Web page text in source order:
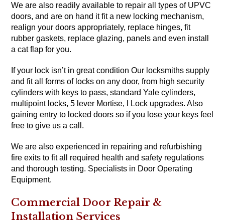
We are also readily available to repair all types of UPVC
doors, and are on hand it fit a new locking mechanism,
realign your doors appropriately, replace hinges, fit
rubber gaskets, replace glazing, panels and even install
a cat flap for you.
If your lock isn’t in great condition Our locksmiths supply
and fit all forms of locks on any door, from high security
cylinders with keys to pass, standard Yale cylinders,
multipoint locks, 5 lever Mortise, l Lock upgrades. Also
gaining entry to locked doors so if you lose your keys feel
free to give us a call.
We are also experienced in repairing and refurbishing
fire exits to fit all required health and safety regulations
and thorough testing. Specialists in Door Operating
Equipment.
Commercial Door Repair &
Installation Services